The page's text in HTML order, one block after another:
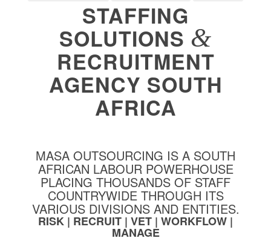
STAFFING
SOLUTIONS &
RECRUITMENT
AGENCY SOUTH
AFRICA
MASA OUTSOURCING IS A SOUTH
AFRICAN LABOUR POWERHOUSE
PLACING THOUSANDS OF STAFF
COUNTRYWIDE THROUGH ITS
VARIOUS DIVISIONS AND ENTITIES.
RISK | RECRUIT | VET | WORKFLOW |
MANAGE